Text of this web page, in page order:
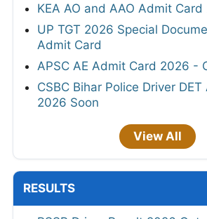
KEA AO and AAO Admit
UP TGT 2026 Special
Admit Card
APSC AE Admit Card 2026 -
CSBC Bihar Police Driver
2026 Soon
View All
RESULTS